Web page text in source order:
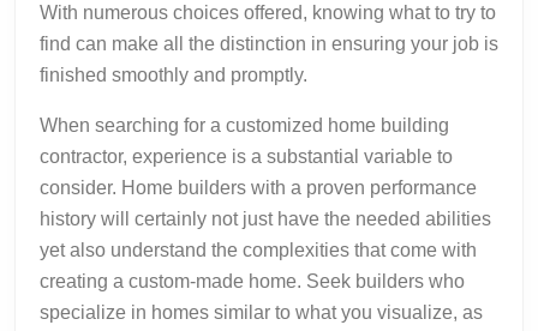
With numerous choices offered, knowing what to try to
find can make all the distinction in ensuring your job is
finished smoothly and promptly.
When searching for a customized home building
contractor, experience is a substantial variable to
consider. Home builders with a proven performance
history will certainly not just have the needed abilities
yet also understand the complexities that come with
creating a custom-made home. Seek builders who
specialize in homes similar to what you visualize, as